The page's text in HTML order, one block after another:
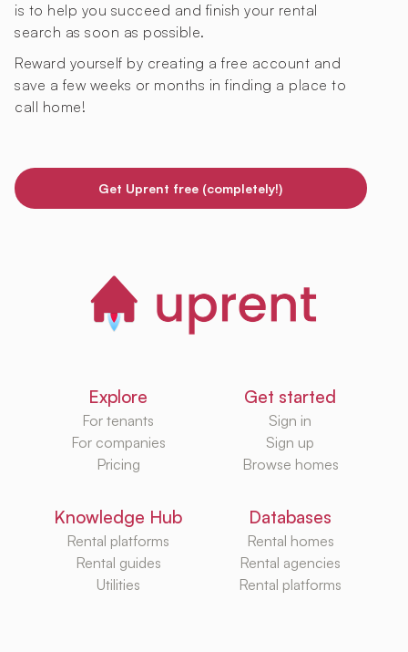
is to help you succeed and finish your rental
search as soon as possible.
Reward yourself by creating a free account and
save a few weeks or months in finding a place to
call home!
Get Uprent free (completely!)
Explore
For tenants
For companies
Pricing
Get started
Sign in
Sign up
Browse homes
Knowledge Hub
Rental platforms
Rental guides
Utilities
Databases
Rental homes
Rental agencies
Rental platforms